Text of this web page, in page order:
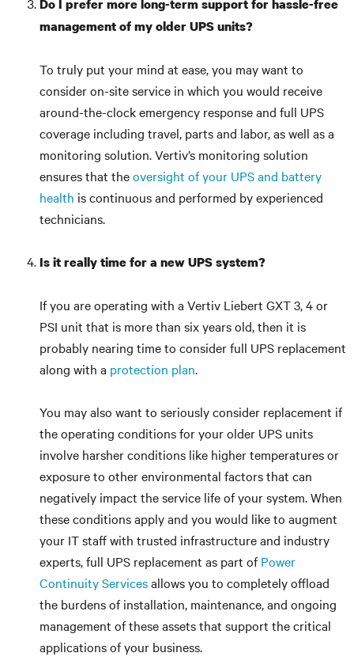
Do I prefer more long-term support for hassle-free
management of my older UPS units?
To truly put your mind at ease, you may want to
consider on-site service in which you would receive
around-the-clock emergency response and full UPS
coverage including travel, parts and labor, as well as a
monitoring solution. Vertiv’s monitoring solution
ensures that theoversight of your UPS and battery
health is continuous and performed by experienced
technicians.
Is it really time for a new UPS system?
If you are operating with a Vertiv Liebert GXT 3, 4 or
PSI unit that is more than six years old, then it is
probably nearing time to consider full UPS replacement
along with a protection plan.
You may also want to seriously consider replacement if
the operating conditions for your older UPS units
involve harsher conditions like higher temperatures or
exposure to other environmental factors that can
negatively impact the service life of your system. When
these conditions apply and you would like to augment
your IT staff with trusted infrastructure and industry
experts, full UPS replacement as part ofPower
Continuity Servicesallows you to completely offload
the burdens of installation, maintenance, and ongoing
management of these assets that support the critical
applications of your business.